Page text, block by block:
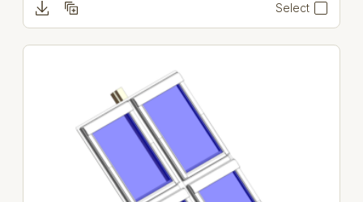
Select